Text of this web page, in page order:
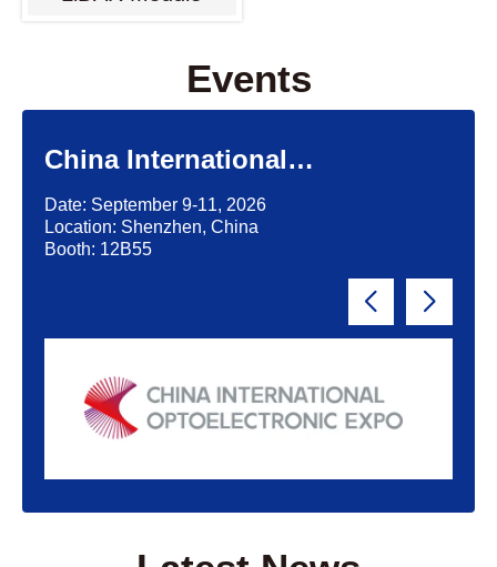
Events
China International
Optoelectronic Exposition
(CIOE)'2026
Date: September 9-11, 2026
Location: Shenzhen, China
Booth: 12B55